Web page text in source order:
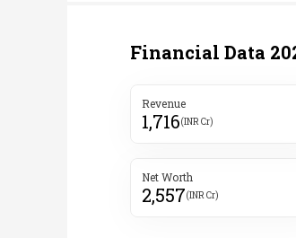
Lifestyle
Financial Data
Revenue
1,716(INR Cr)
Net Worth
2,557(INR Cr)